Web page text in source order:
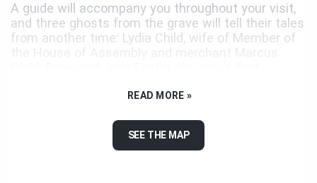
A guide will accompany you throughout your visit,
and three ghosts from the grave will tell their tales
from another time: Lydia Child, wife of Member of
sculptor Orson Wheeler.
Together with its photographs and archival
documents, this audioguide will help make your
READ MORE »
SEE THE MAP